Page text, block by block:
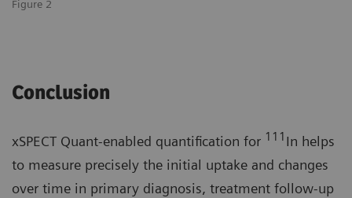
Figure 2
Conclusion
xSPECT Quant-enabled quantification for 111 In helps
to measure precisely the initial uptake and changes
over time in primary diagnosis, treatment follow-up